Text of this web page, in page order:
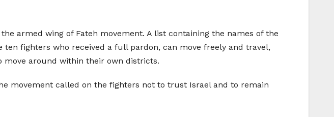
armed wing of Fateh movement. A list containing the names of the
fighters who received a full pardon, can move freely and travel,
move around within their own districts.
movement called on the fighters not to trust Israel and to remain